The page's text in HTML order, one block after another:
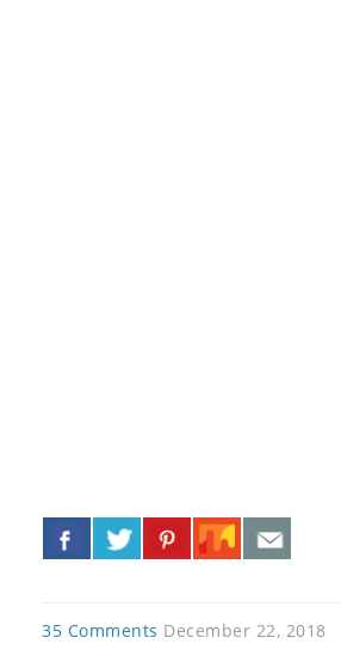
35 Comments December 22, 2018